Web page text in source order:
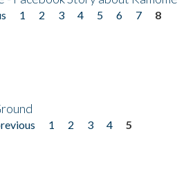
1 2 3 4 5 6 7
8
1 2 3 4
5